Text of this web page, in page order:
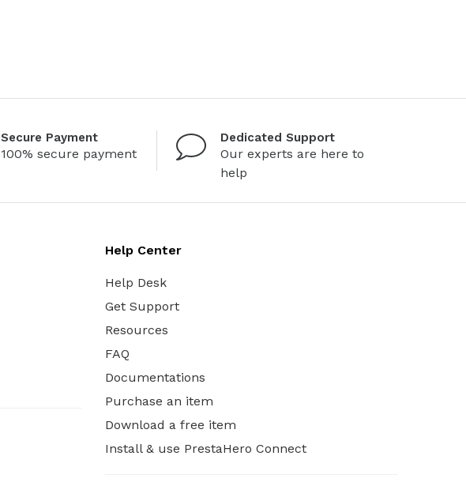
Secure Payment
100% secure payment
Dedicated Support
Our experts are here to
help
Help Center
Help Desk
Get Support
Resources
FAQ
Documentations
Purchase an item
Download a free item
Install & use PrestaHero Connect